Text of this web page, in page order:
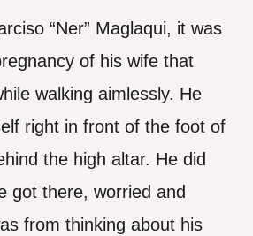
“Ner” Maglaqui, it was
of his wife that
walking aimlessly. He
right in front of the foot of
the high altar. He did
got there, worried and
from thinking about his